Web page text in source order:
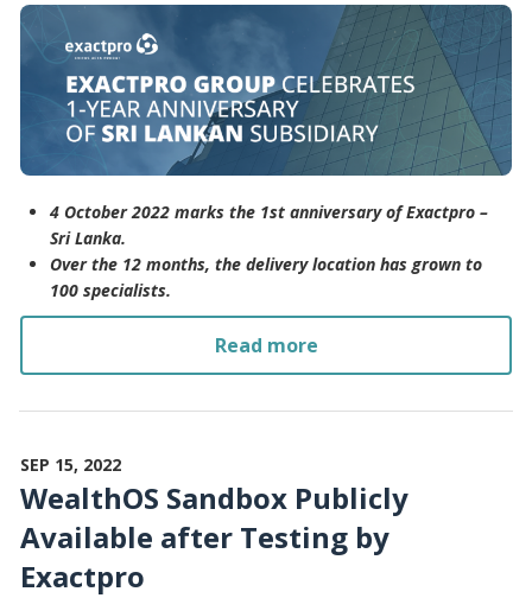
4 October 2022 marks the 1st anniversary of Exactpro –
Sri Lanka.
Over the 12 months, the delivery location has grown to
100 specialists.
Read more
SEP 15, 2022
WealthOS Sandbox Publicly
Available after Testing by
Exactpro